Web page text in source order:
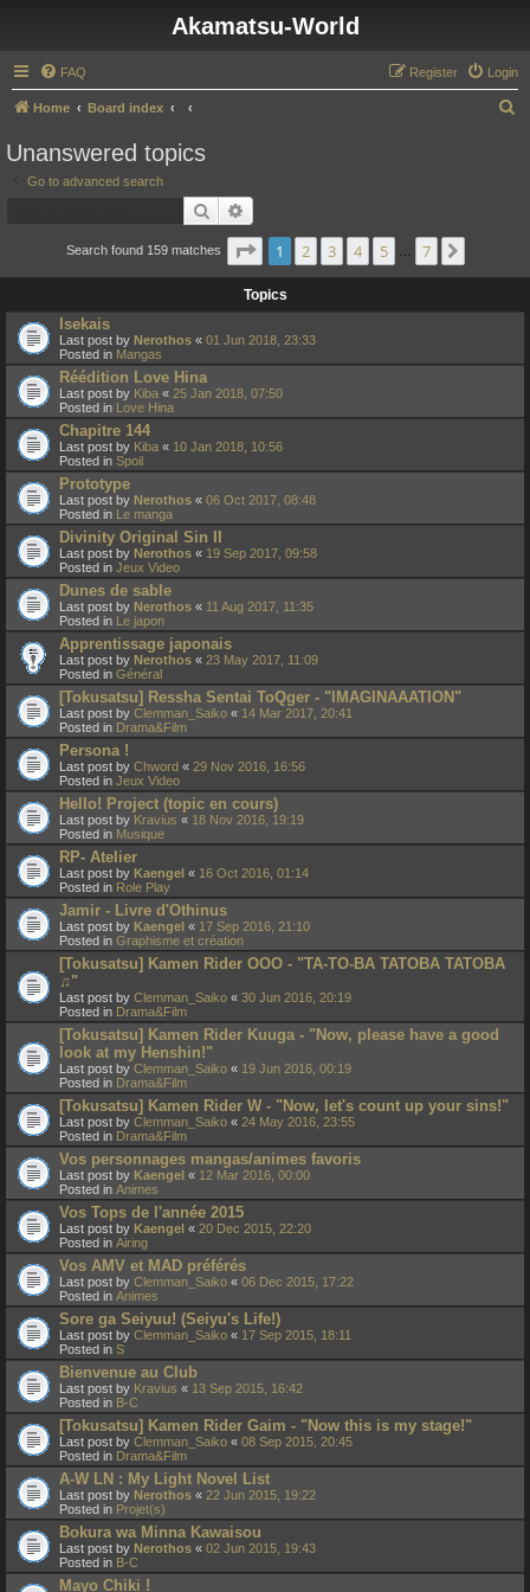
Akamatsu-World
FAQ Login
Register
Home Board index
Unanswered topics
Go to advanced search
Search
Search found 159 matches Page of 7
1 2 3 4 5 7
Topics
Isekais
Last post by Nerothos « 01 Jun 2018, 23:33
Posted in Mangas
Réédition Love Hina
Last post by Kiba « 25 Jan 2018, 07:50
Posted in Love Hina
Chapitre 144
Last post by Kiba « 10 Jan 2018, 10:56
Posted in Spoil
Prototype
Last post by Nerothos « 06 Oct 2017, 08:48
Posted in Le manga
Divinity Original Sin II
Last post by Nerothos « 19 Sep 2017, 09:58
Posted in Jeux Video
Dunes de sable
Last post by Nerothos « 11 Aug 2017, 11:35
Posted in Le japon
Apprentissage japonais
Last post by Nerothos « 23 May 2017, 11:09
Posted in Général
[Tokusatsu] Ressha Sentai ToQger - "IMAGINAAATION"
Last post by Clemman_Saiko « 14 Mar 2017, 20:41
Posted in Drama&Film
Persona !
Last post by Chword « 29 Nov 2016, 16:56
Posted in Jeux Video
Hello! Project (topic en cours)
Last post by Kravius « 18 Nov 2016, 19:19
Posted in Musique
RP- Atelier
Last post by Kaengel « 16 Oct 2016, 01:14
Posted in Role Play
Jamir - Livre d'Othinus
Last post by Kaengel « 17 Sep 2016, 21:10
Posted in Graphisme et création
[Tokusatsu] Kamen Rider OOO - "TA-TO-BA TATOBA TATOBA
♫"
Last post by Clemman_Saiko « 30 Jun 2016, 20:19
Posted in Drama&Film
[Tokusatsu] Kamen Rider Kuuga - "Now, please have a good
look at my Henshin!"
Last post by Clemman_Saiko « 19 Jun 2016, 00:19
Posted in Drama&Film
[Tokusatsu] Kamen Rider W - "Now, let's count up your sins!"
Last post by Clemman_Saiko « 24 May 2016, 23:55
Posted in Drama&Film
Vos personnages mangas/animes favoris
Last post by Kaengel « 12 Mar 2016, 00:00
Posted in Animes
Vos Tops de l'année 2015
Last post by Kaengel « 20 Dec 2015, 22:20
Posted in Airing
Vos AMV et MAD préférés
Last post by Clemman_Saiko « 06 Dec 2015, 17:22
Posted in Animes
Sore ga Seiyuu! (Seiyu's Life!)
Last post by Clemman_Saiko « 17 Sep 2015, 18:11
Posted in S
Bienvenue au Club
Last post by Kravius « 13 Sep 2015, 16:42
Posted in B-C
[Tokusatsu] Kamen Rider Gaim - "Now this is my stage!"
Last post by Clemman_Saiko « 08 Sep 2015, 20:45
Posted in Drama&Film
A-W LN : My Light Novel List
Last post by Nerothos « 22 Jun 2015, 19:22
Posted in Projet(s)
Bokura wa Minna Kawaisou
Last post by Nerothos « 02 Jun 2015, 19:43
Posted in B-C
Mayo Chiki !